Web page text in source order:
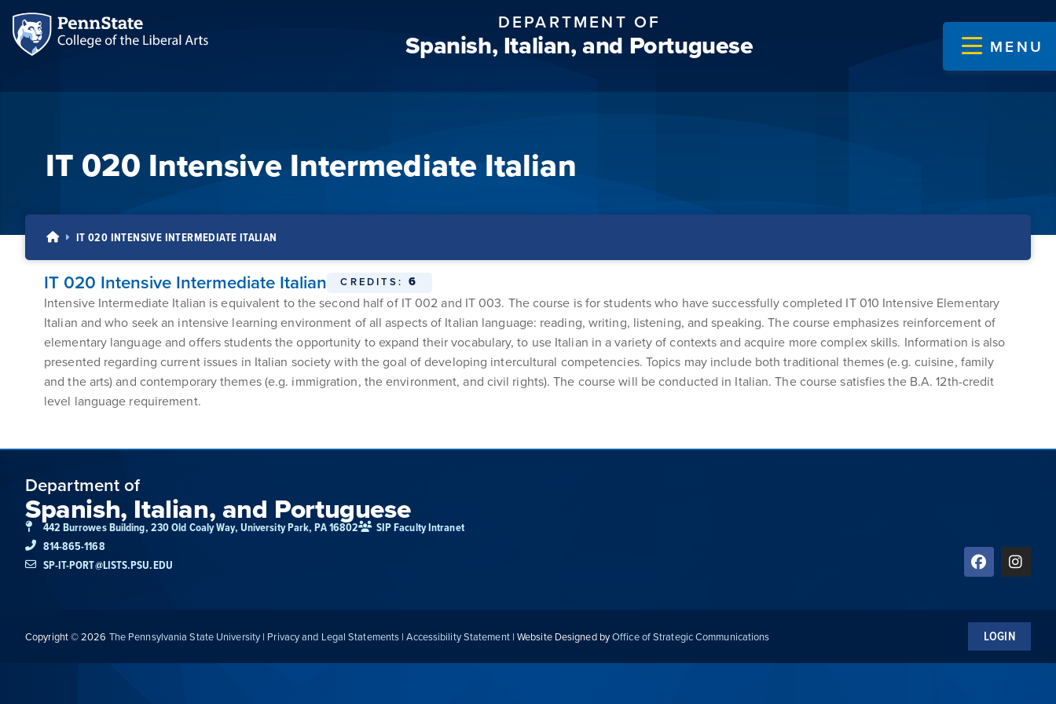
DEPARTMENT OF
Spanish, Italian, and Portuguese MENU
IT 020 Intensive Intermediate Italian
IT 020 INTENSIVE INTERMEDIATE ITALIAN
IT 020 Intensive Intermediate Italian CREDITS: 6
Intensive Intermediate Italian is equivalent to the second half of IT 002 and IT 003. The course is for students who have successfully completed IT 010 Intensive Elementary
Italian and who seek an intensive learning environment of all aspects of Italian language: reading, writing, listening, and speaking. The course emphasizes reinforcement of
elementary language and offers students the opportunity to expand their vocabulary, to use Italian in a variety of contexts and acquire more complex skills. Information is also
presented regarding current issues in Italian society with the goal of developing intercultural competencies. Topics may include both traditional themes (e.g. cuisine, family
and the arts) and contemporary themes (e.g. immigration, the environment, and civil rights). The course will be conducted in Italian. The course satisfies the B.A. 12th-credit
level language requirement.
Department of
Spanish, Italian, and Portuguese
442 Burrowes Building, 230 Old Coaly Way, University Park, PA 16802
814-865-1168
SP-IT-PORT@LISTS.PSU.EDU
SIP Faculty Intranet
Copyright © 2026 The Pennsylvania State University | Privacy and Legal Statements |Accessibility Statement| Website Designed byOffice of Strategic Communications LOGIN